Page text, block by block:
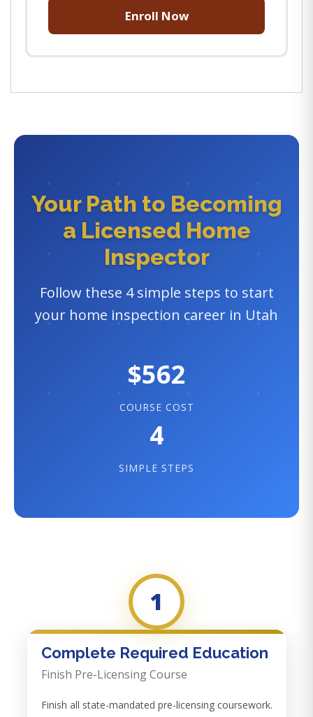
Enroll Now
Your Path to Becoming
a Licensed Home
Inspector
Follow these 4 simple steps to start
your home inspection career in Utah
$562
COURSE COST
4
SIMPLE STEPS
1
Complete Required Education
Finish Pre-Licensing Course
Finish all state-mandated pre-licensing coursework.